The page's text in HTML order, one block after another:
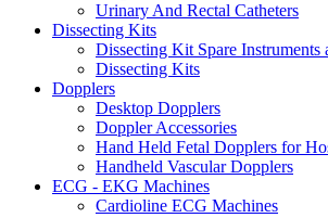
Urinary And Rectal Catheters
Dissecting Kits
Dissecting Kit Spare Instruments
Dissecting Kits
Dopplers
Desktop Dopplers
Doppler Accessories
Hand Held Fetal Dopplers for
Handheld Vascular Dopplers
ECG - EKG Machines
Cardioline ECG Machines